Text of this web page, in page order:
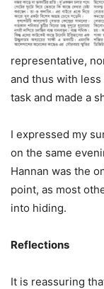
representative,
and thus with
task and made a
I expressed my
on the same
Hannan was the
point, as most
into hiding.
Reflections
It is reassuring